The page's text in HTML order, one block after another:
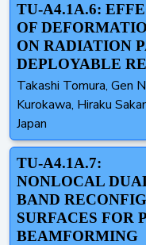
TU-A4.1A.6:
OF
ON RADIATION
DEPLOYABLE
Takashi Tomura, Gen
Kurokawa, Hiraku
Japan
TU-A4.1A.7:
NONLOCAL
BAND
SURFACES FOR
BEAMFORMING